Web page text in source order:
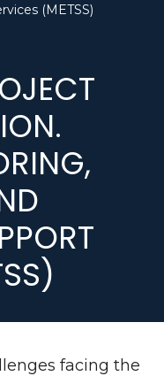
(METSS)
facing the